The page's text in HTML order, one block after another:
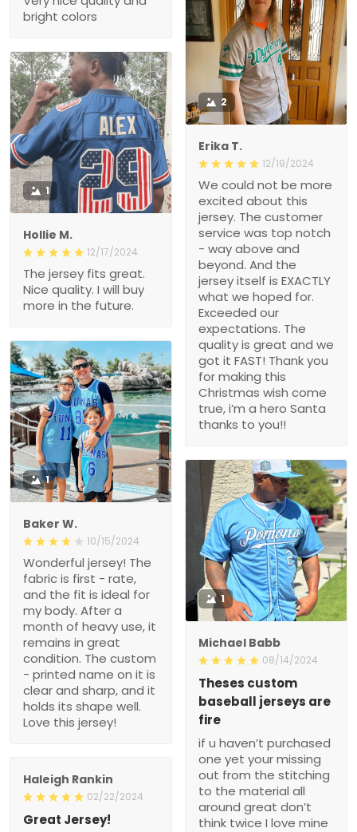
bright colors
2
Erika T.
12/19/2024
We could not be more
excited about this
jersey. The customer
service was top notch
- way above and
beyond. And the
jersey itself is EXACTLY
what we hoped for.
Exceeded our
expectations. The
quality is great and we
got it FAST! Thank you
for making this
Christmas wish come
true, i’m a hero Santa
thanks to you!!
1
Hollie M.
12/17/2024
The jersey fits great.
Nice quality. I will buy
more in the future.
1
Baker W.
10/15/2024
Wonderful jersey! The
fabric is first - rate,
and the fit is ideal for
my body. After a
month of heavy use, it
remains in great
condition. The custom
- printed name on it is
clear and sharp, and it
holds its shape well.
Love this jersey!
1
Michael Babb
08/14/2024
Theses custom
baseball jerseys are
fire
if u haven’t purchased
one yet your missing
out from the stitching
to the material all
around great don’t
think twice I love mine
Haleigh Rankin
02/22/2024
Great Jersey!